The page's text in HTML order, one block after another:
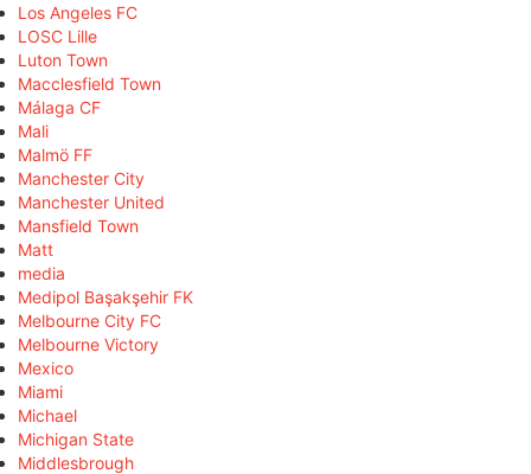
Los Angeles FC
LOSC Lille
Luton Town
Macclesfield Town
Málaga CF
Mali
Malmö FF
Manchester City
Manchester United
Mansfield Town
Matt
media
Medipol Başakşehir FK
Melbourne City FC
Melbourne Victory
Mexico
Miami
Michael
Michigan State
Middlesbrough